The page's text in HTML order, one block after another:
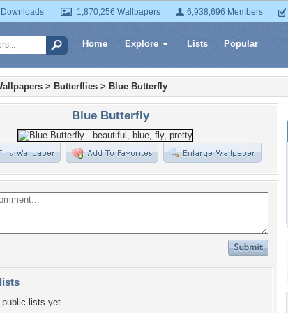
1,870,256 Wallpapers 6,938,696 Members
Home Explore Lists Popular
> Butterflies > Blue Butterfly
Blue Butterfly
lists yet.